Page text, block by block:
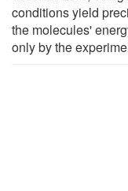
conditions yield
the molecules'
only by the